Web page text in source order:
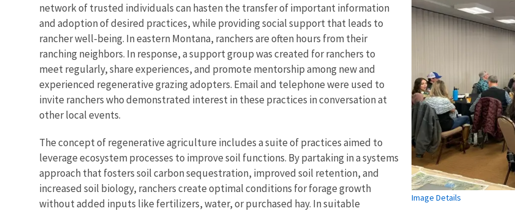
Image Details
network of trusted individuals can hasten the transfer of important information
and adoption of desired practices, while providing social support that leads to
rancher well-being. In eastern Montana, ranchers are often hours from their
ranching neighbors. In response, a support group was created for ranchers to
meet regularly, share experiences, and promote mentorship among new and
experienced regenerative grazing adopters. Email and telephone were used to
invite ranchers who demonstrated interest in these practices in conversation at
other local events.
The concept of regenerative agriculture includes a suite of practices aimed to
leverage ecosystem processes to improve soil functions. By partaking in a systems
approach that fosters soil carbon sequestration, improved soil retention, and
increased soil biology, ranchers create optimal conditions for forage growth
without added inputs like fertilizers, water, or purchased hay. In suitable